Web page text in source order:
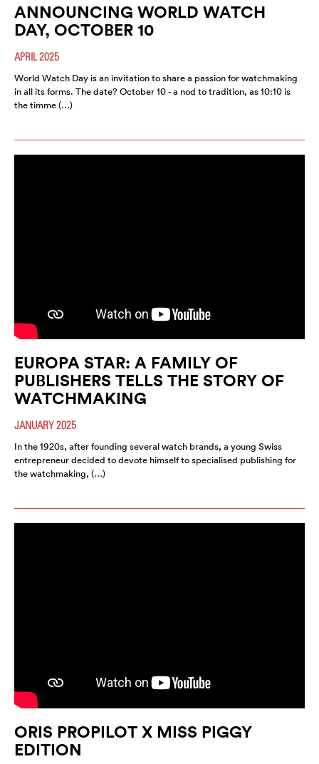
ANNOUNCING WORLD WATCH
DAY, OCTOBER 10
APRIL 2025
World Watch Day is an invitation to share a passion for watchmaking
in all its forms. The date? October 10 - a nod to tradition, as 10:10 is
the timme (…)
EUROPA STAR: A FAMILY OF
PUBLISHERS TELLS THE STORY OF
WATCHMAKING
JANUARY 2025
In the 1920s, after founding several watch brands, a young Swiss
entrepreneur decided to devote himself to specialised publishing for
the watchmaking, (…)
ORIS PROPILOT X MISS PIGGY
EDITION